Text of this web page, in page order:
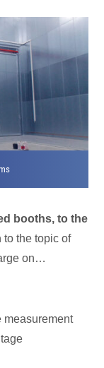
booths, to the
to the topic of
on…
measurement